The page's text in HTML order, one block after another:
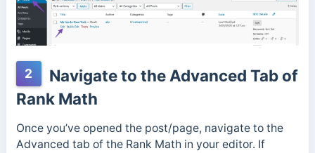
2
Navigate to the Advanced Tab of
Rank Math
Once you’ve opened the post/page, navigate to the
Advanced tab of the Rank Math in your editor. If